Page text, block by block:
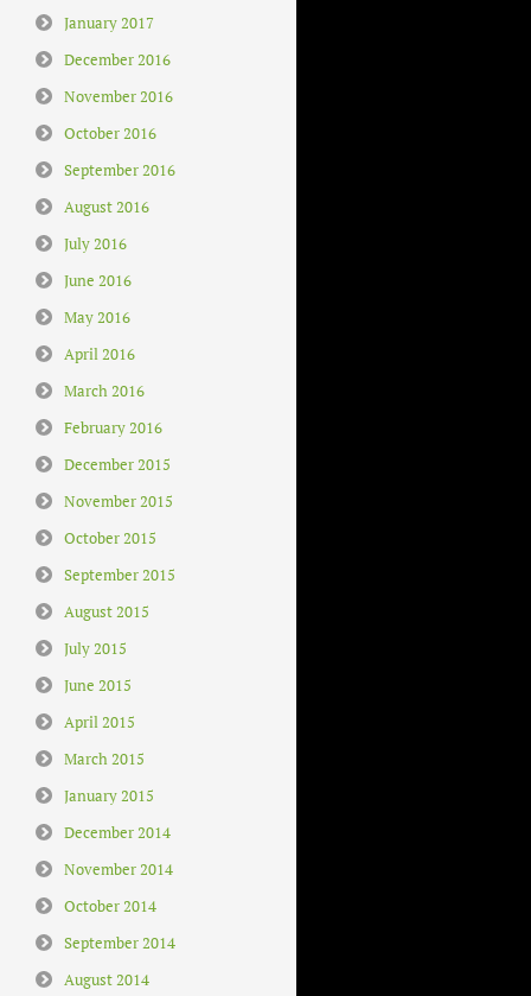
January 2017
December 2016
November 2016
October 2016
September 2016
August 2016
July 2016
June 2016
May 2016
April 2016
March 2016
February 2016
December 2015
November 2015
October 2015
September 2015
August 2015
July 2015
June 2015
April 2015
March 2015
January 2015
December 2014
November 2014
October 2014
September 2014
August 2014